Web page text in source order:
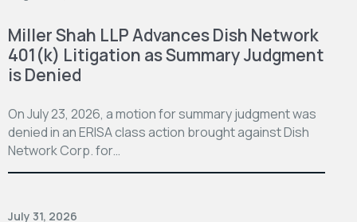
Miller Shah LLP Advances Dish Network
401(k) Litigation as Summary Judgment
is Denied
On July 23, 2026, a motion for summary judgment was
denied in an ERISA class action brought against Dish
Network Corp. for…
July 31, 2026